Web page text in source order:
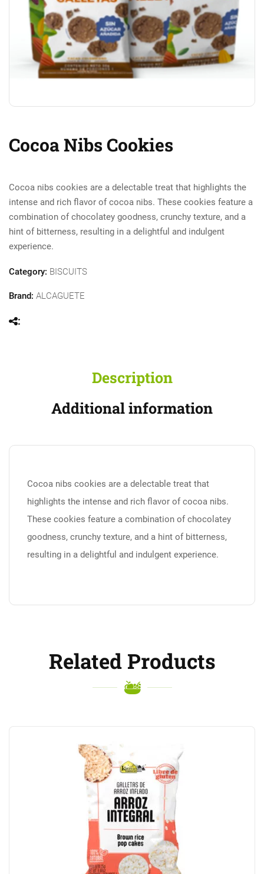
Cocoa Nibs Cookies
Cocoa nibs cookies are a delectable treat that highlights the
intense and rich flavor of cocoa nibs. These cookies feature a
combination of chocolatey goodness, crunchy texture, and a
hint of bitterness, resulting in a delightful and indulgent
experience.
Category: BISCUITS
Brand: ALCAGUETE
Description
Additional information
Cocoa nibs cookies are a delectable treat that
highlights the intense and rich flavor of cocoa nibs.
These cookies feature a combination of chocolatey
goodness, crunchy texture, and a hint of bitterness,
resulting in a delightful and indulgent experience.
Related Products